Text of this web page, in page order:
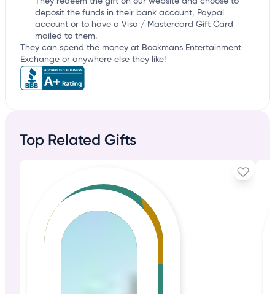
deposit the funds in their bank account, Paypal
account or to have a Visa / Mastercard Gift Card
mailed to them.
They can spend the money at Bookmans Entertainment
Exchange or anywhere else they like!
Top Related Gifts